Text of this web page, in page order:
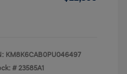
KM8K6CAB0PU046497
#23585A1